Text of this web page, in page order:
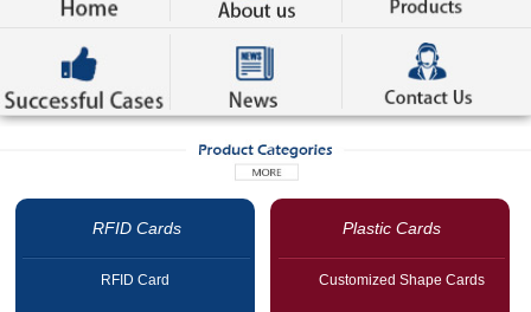
RFID Cards
RFID Card
Plastic Cards
Customized Shape Cards